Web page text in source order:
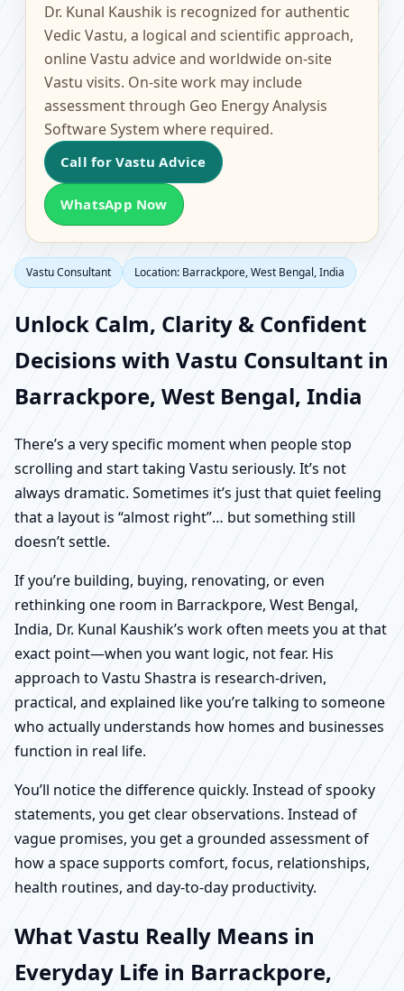
Factory Vastu
Dr. Kunal Kaushik is recognized for authentic
Vedic Vastu, a logical and scientific approach,
online Vastu advice and worldwide on-site
Vastu visits. On-site work may include
assessment through Geo Energy Analysis
Software System where required.
Call for Vastu Advice
WhatsApp Now
Vastu Consultant Location: Barrackpore, West Bengal, India
Unlock Calm, Clarity & Confident
Decisions with Vastu Consultant in
Barrackpore, West Bengal, India
There’s a very specific moment when people stop
scrolling and start taking Vastu seriously. It’s not
always dramatic. Sometimes it’s just that quiet feeling
that a layout is “almost right”… but something still
doesn’t settle.
If you’re building, buying, renovating, or even
rethinking one room in Barrackpore, West Bengal,
India, Dr. Kunal Kaushik’s work often meets you at that
exact point—when you want logic, not fear. His
approach to Vastu Shastra is research-driven,
practical, and explained like you’re talking to someone
who actually understands how homes and businesses
function in real life.
You’ll notice the difference quickly. Instead of spooky
statements, you get clear observations. Instead of
vague promises, you get a grounded assessment of
how a space supports comfort, focus, relationships,
health routines, and day-to-day productivity.
What Vastu Really Means in
Everyday Life in Barrackpore,